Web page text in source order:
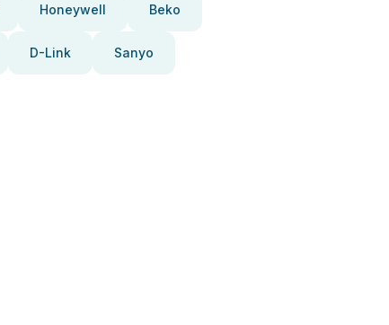
Honeywell Beko
D-Link Sanyo